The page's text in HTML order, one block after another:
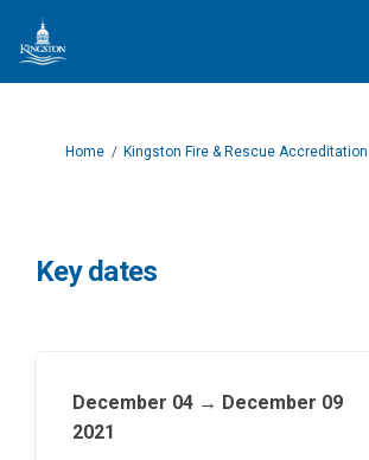
You are here:
Home Kingston Fire & Rescue Accreditation
Key dates
December 04 → December 09
2021